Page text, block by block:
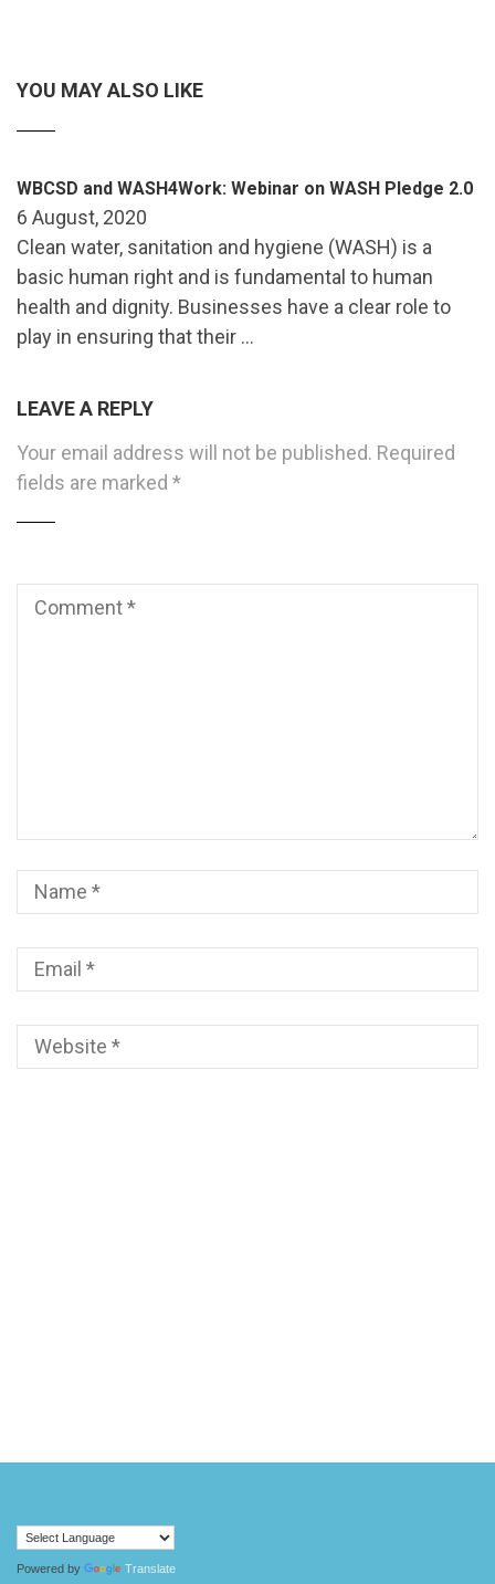
YOU MAY ALSO LIKE
WBCSD and WASH4Work: Webinar on WASH Pledge 2.0
6 August, 2020
Clean water, sanitation and hygiene (WASH) is a
basic human right and is fundamental to human
health and dignity. Businesses have a clear role to
play in ensuring that their …
LEAVE A REPLY
Your email address will not be published. Required
fields are marked *
Powered by Translate